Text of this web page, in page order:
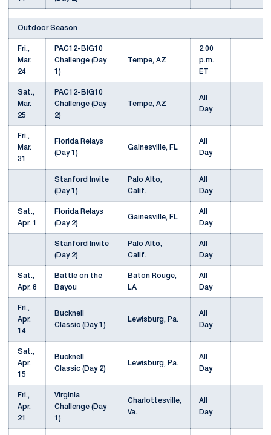
Outdoor Season
Fri.,
Mar.
24
PAC12-BIG10
Challenge (Day
1)
Tempe, AZ
2:00
p.m.
ET
Sat.,
Mar.
25
PAC12-BIG10
Challenge (Day
2)
Tempe, AZ
All
Day
Fri.,
Mar.
31
Florida Relays
(Day 1)
Gainesville, FL
All
Day
Stanford Invite
(Day 1)
Palo Alto,
Calif.
All
Day
Sat.,
Apr. 1
Florida Relays
(Day 2)
Gainesville, FL
All
Day
Stanford Invite
(Day 2)
Palo Alto,
Calif.
All
Day
Sat.,
Apr. 8
Battle on the
Bayou
Baton Rouge,
LA
All
Day
Fri.,
Apr.
14
Bucknell
Classic (Day 1)
Lewisburg, Pa.
All
Day
Sat.,
Apr.
15
Bucknell
Classic (Day 2)
Lewisburg, Pa.
All
Day
Fri.,
Apr.
21
Virginia
Challenge (Day
1)
Charlottesville,
Va.
All
Day